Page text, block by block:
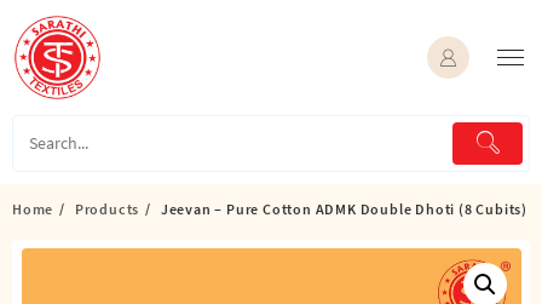
content
Home Products Jeevan – Pure Cotton ADMK Double Dhoti (8 Cubits)